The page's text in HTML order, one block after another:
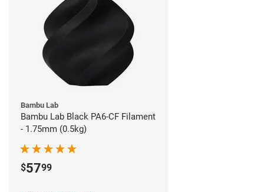
Bambu Lab
Bambu Lab Black PA6-CF Filament
- 1.75mm (0.5kg)
$5799